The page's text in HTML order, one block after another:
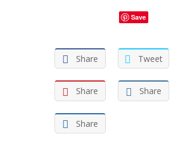
Save
Share Tweet
Share Share
Share